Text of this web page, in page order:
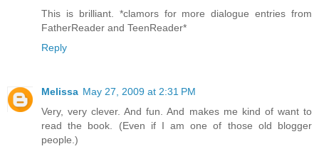
This is brilliant. *clamors for more dialogue entries from
FatherReader and TeenReader*
Reply
Melissa May 27, 2009 at 2:31 PM
Very, very clever. And fun. And makes me kind of want to
read the book. (Even if I am one of those old blogger
people.)